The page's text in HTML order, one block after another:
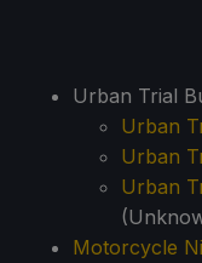
Urban Trial
Urban
Urban
Urban
Motorcycle